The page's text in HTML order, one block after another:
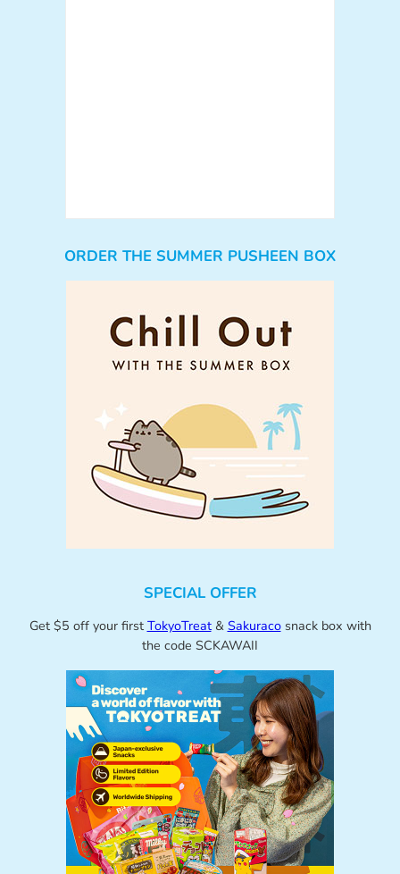
ORDER THE SUMMER PUSHEEN BOX
SPECIAL OFFER
Get $5 off your first TokyoTreat& Sakuracosnack box with
the code SCKAWAII